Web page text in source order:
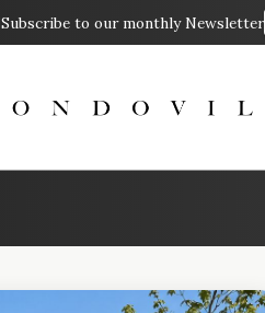
Subscribe to our monthly Newsletter